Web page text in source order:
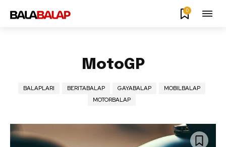
0
MotoGP
BALAPLARI BERITABALAP GAYABALAP
MOBILBALAP
MOTORBALAP